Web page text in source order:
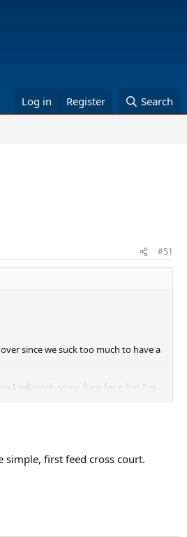
Log in Register Search
#51
since we suck too much to have a
I will catch some flack for it but I'm
first feed cross court.